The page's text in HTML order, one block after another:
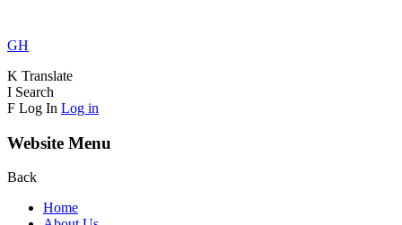
GH
K Translate
I Search
F Log In Log in
Website Menu
Back
Home